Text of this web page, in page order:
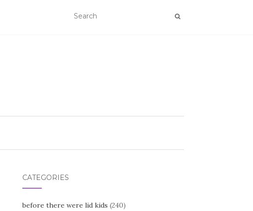
CATEGORIES
before there were lid kids (240)